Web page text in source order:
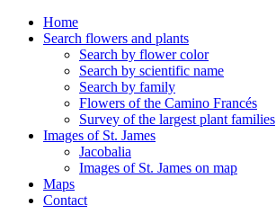
Home
Search flowers and plants
Search by flower color
Search by scientific name
Search by family
Flowers of the Camino Francés
Survey of the largest plant families
Images of St. James
Jacobalia
Images of St. James on map
Maps
Contact